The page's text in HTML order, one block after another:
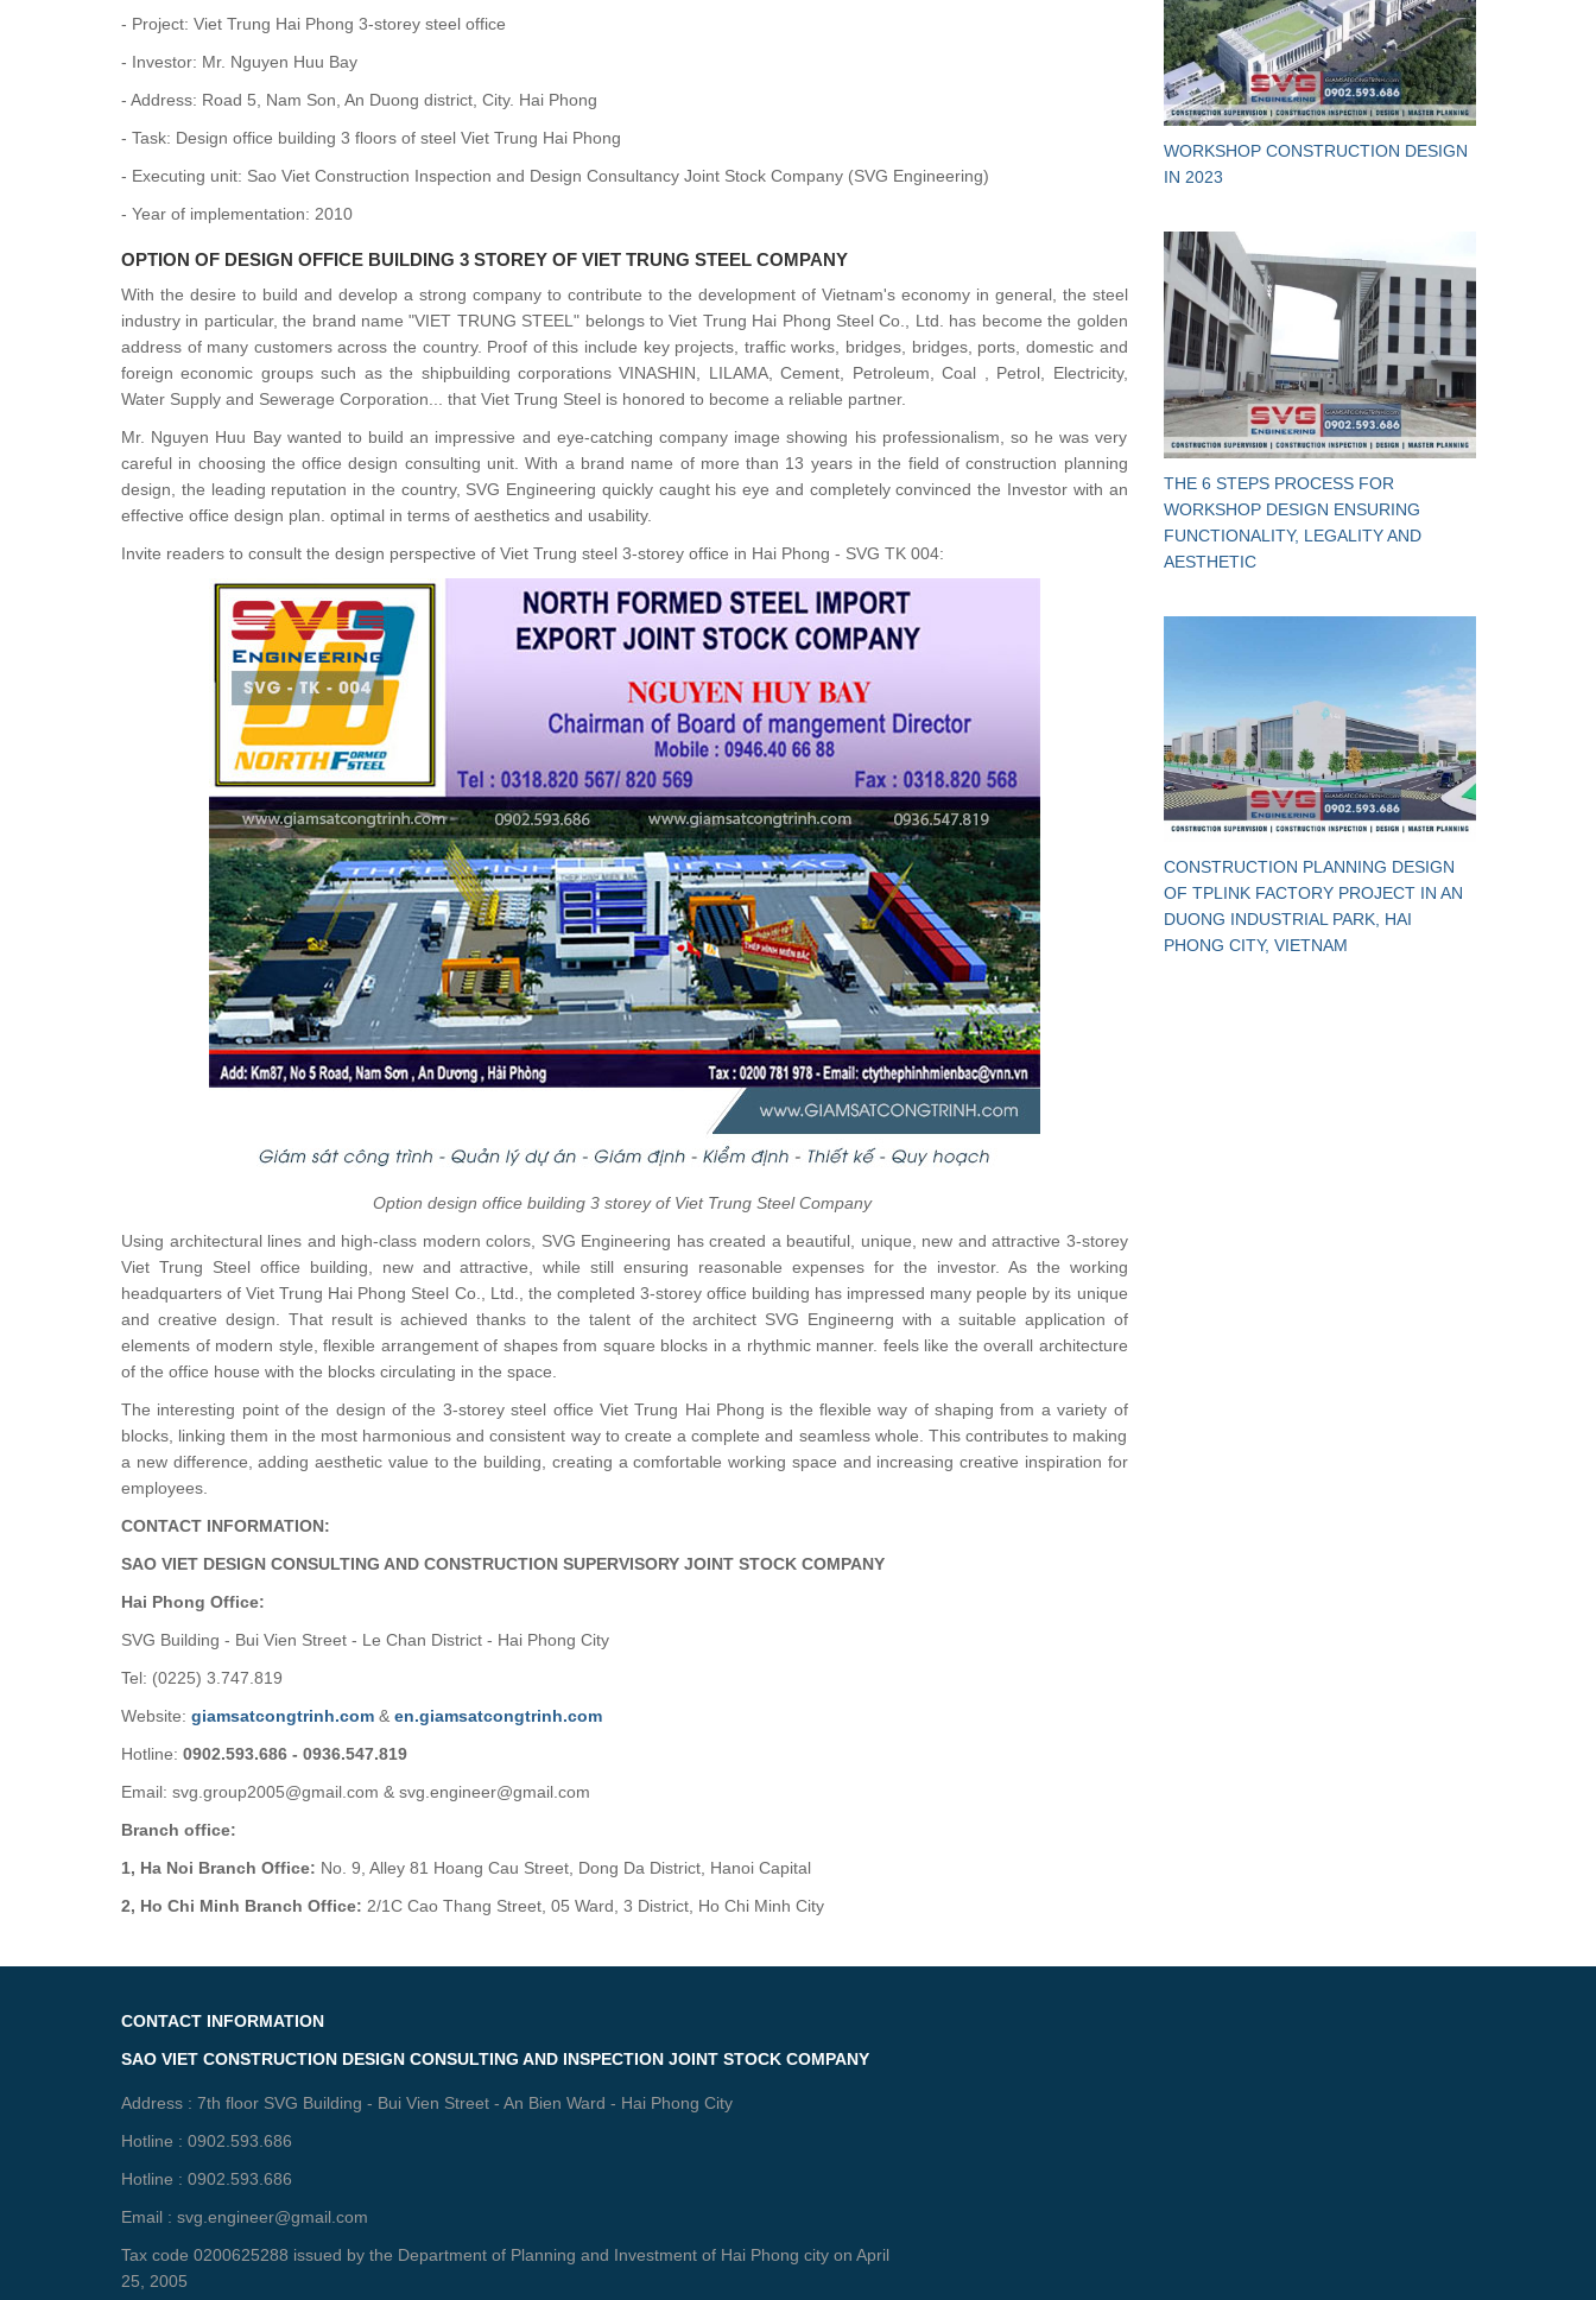
- Project: Viet Trung Hai Phong 3-storey steel office
- Investor: Mr. Nguyen Huu Bay
- Address: Road 5, Nam Son, An Duong district, City. Hai Phong
- Task: Design office building 3 floors of steel Viet Trung Hai Phong
- Executing unit: Sao Viet Construction Inspection and Design Consultancy Joint Stock Company (SVG Engineering)
- Year of implementation: 2010
OPTION OF DESIGN OFFICE BUILDING 3 STOREY OF VIET TRUNG STEEL COMPANY
With the desire to build and develop a strong company to contribute to the development of Vietnam's economy in general, the steel
industry in particular, the brand name "VIET TRUNG STEEL" belongs to Viet Trung Hai Phong Steel Co., Ltd. has become the golden
address of many customers across the country. Proof of this include key projects, traffic works, bridges, bridges, ports, domestic and
foreign economic groups such as the shipbuilding corporations VINASHIN, LILAMA, Cement, Petroleum, Coal , Petrol, Electricity,
Water Supply and Sewerage Corporation... that Viet Trung Steel is honored to become a reliable partner.
Mr. Nguyen Huu Bay wanted to build an impressive and eye-catching company image showing his professionalism, so he was very
careful in choosing the office design consulting unit. With a brand name of more than 13 years in the field of construction planning
design, the leading reputation in the country, SVG Engineering quickly caught his eye and completely convinced the Investor with an
effective office design plan. optimal in terms of aesthetics and usability.
Invite readers to consult the design perspective of Viet Trung steel 3-storey office in Hai Phong - SVG TK 004:
Option design office building 3 storey of Viet Trung Steel Company
Using architectural lines and high-class modern colors, SVG Engineering has created a beautiful, unique, new and attractive 3-storey
Viet Trung Steel office building, new and attractive, while still ensuring reasonable expenses for the investor. As the working
headquarters of Viet Trung Hai Phong Steel Co., Ltd., the completed 3-storey office building has impressed many people by its unique
and creative design. That result is achieved thanks to the talent of the architect SVG Engineerng with a suitable application of
elements of modern style, flexible arrangement of shapes from square blocks in a rhythmic manner. feels like the overall architecture
of the office house with the blocks circulating in the space.
The interesting point of the design of the 3-storey steel office Viet Trung Hai Phong is the flexible way of shaping from a variety of
blocks, linking them in the most harmonious and consistent way to create a complete and seamless whole. This contributes to making
a new difference, adding aesthetic value to the building, creating a comfortable working space and increasing creative inspiration for
employees.
CONTACT INFORMATION:
SAO VIET DESIGN CONSULTING AND CONSTRUCTION SUPERVISORY JOINT STOCK COMPANY
Hai Phong Office:
SVG Building - Bui Vien Street - Le Chan District - Hai Phong City
Tel: (0225) 3.747.819
Website: giamsatcongtrinh.com & en.giamsatcongtrinh.com
Hotline: 0902.593.686 - 0936.547.819
Email: svg.group2005@gmail.com & svg.engineer@gmail.com
Branch office:
1, Ha Noi Branch Office: No. 9, Alley 81 Hoang Cau Street, Dong Da District, Hanoi Capital
2, Ho Chi Minh Branch Office: 2/1C Cao Thang Street, 05 Ward, 3 District, Ho Chi Minh City
WORKSHOP CONSTRUCTION DESIGN
IN 2023
THE 6 STEPS PROCESS FOR
WORKSHOP DESIGN ENSURING
FUNCTIONALITY, LEGALITY AND
AESTHETIC
CONSTRUCTION PLANNING DESIGN
OF TPLINK FACTORY PROJECT IN AN
DUONG INDUSTRIAL PARK, HAI
PHONG CITY, VIETNAM
CONTACT INFORMATION
SAO VIET CONSTRUCTION DESIGN CONSULTING AND INSPECTION JOINT STOCK COMPANY
Address : 7th floor SVG Building - Bui Vien Street - An Bien Ward - Hai Phong City
Hotline : 0902.593.686
Hotline : 0902.593.686
Email : svg.engineer@gmail.com
Tax code 0200625288 issued by the Department of Planning and Investment of Hai Phong city on April
25, 2005